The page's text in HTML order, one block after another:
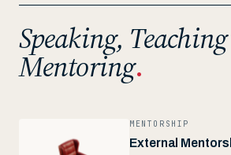
Speaking,
Mentoring.
MENTORSHIP
External